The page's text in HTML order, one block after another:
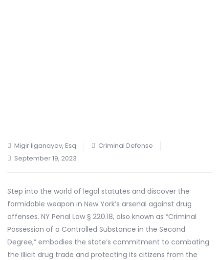
Migir Ilganayev, Esq
Criminal Defense
September 19, 2023
Step into the world of legal statutes and discover the
formidable weapon in New York’s arsenal against drug
offenses. NY Penal Law § 220.18, also known as “Criminal
Possession of a Controlled Substance in the Second
Degree,” embodies the state’s commitment to combating
the illicit drug trade and protecting its citizens from the